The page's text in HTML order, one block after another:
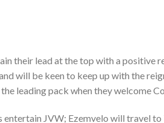
their lead at the top with a positive
will be keen to keep up with the
leading pack when they welcome
entertain JVW; Ezemvelo will travel